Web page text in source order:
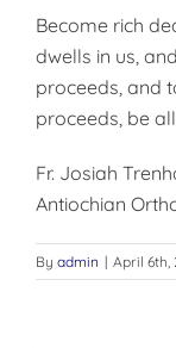
Become rich
dwells in us,
proceeds, and
proceeds, be
Fr. Josiah
Antiochian
By admin | April 6th,